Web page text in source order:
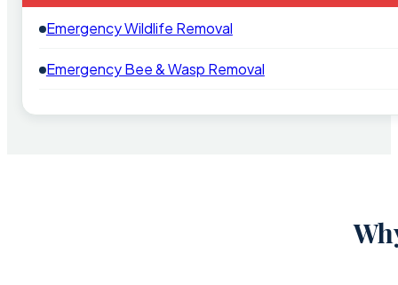
Emergency Wildlife Removal
Emergency Bee & Wasp Removal